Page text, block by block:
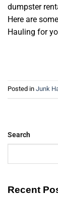
dumpster
Here are
Hauling for
Posted in Junk
Search
Recent